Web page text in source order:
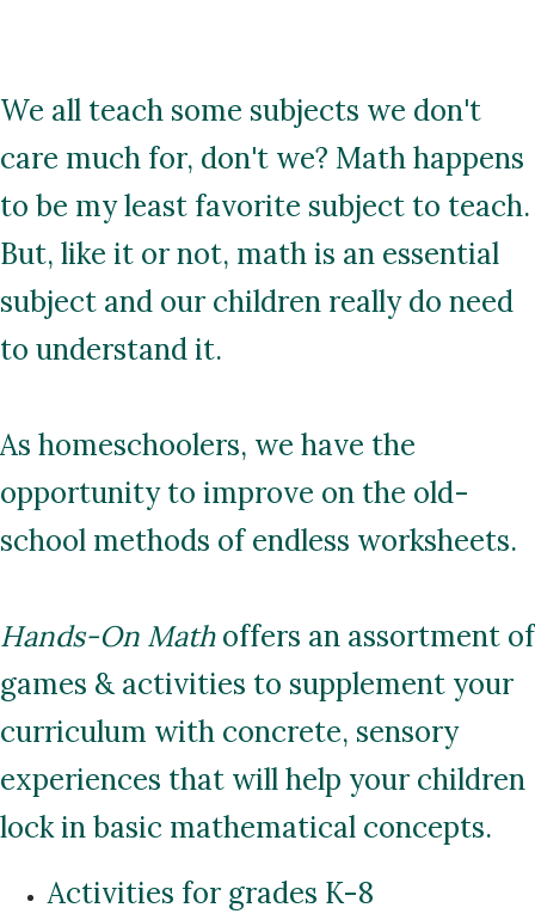
We all teach some subjects we don't
care much for, don't we? Math happens
to be my least favorite subject to teach.
But, like it or not, math is an essential
subject and our children really do need
to understand it.
As homeschoolers, we have the
opportunity to improve on the old-
school methods of endless worksheets.
Hands-On Mathoffers an assortment of
games & activities to supplement your
curriculum with concrete, sensory
experiences that will help your children
lock in basic mathematical concepts.
Activities for grades K-8